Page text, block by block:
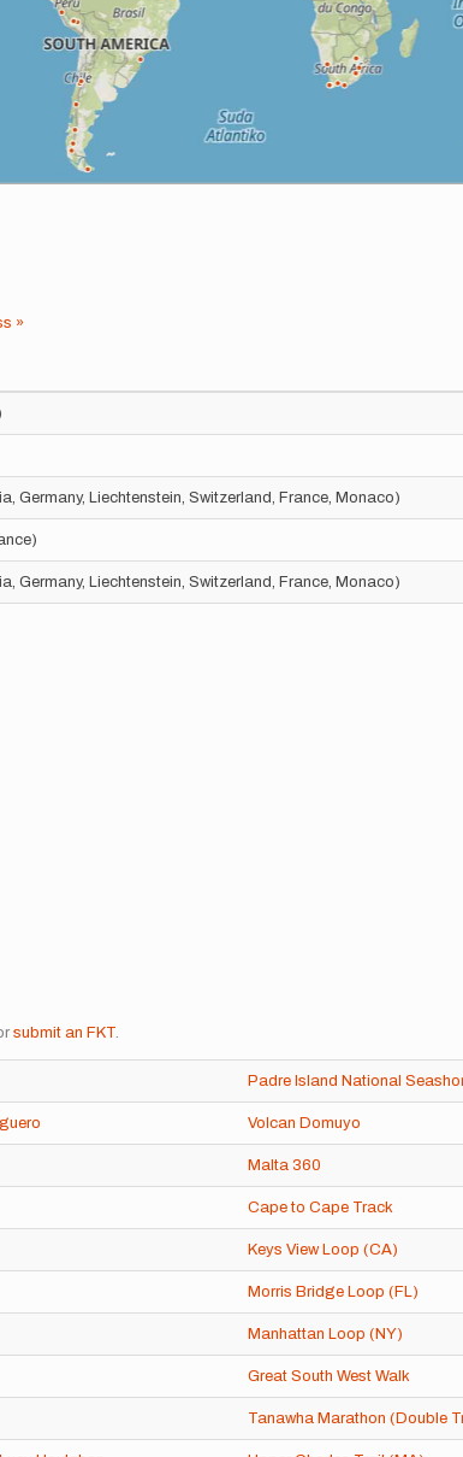
»
Germany, Liechtenstein, Switzerland, France, Monaco)
Germany, Liechtenstein, Switzerland, France, Monaco)
submit an FKT
Padre Island National
Volcan Domuyo
Malta 360
Cape to Cape Track
Keys View Loop (CA)
Morris Bridge Loop (FL)
Manhattan Loop (NY)
Great South West Walk
Tanawha Marathon (Double